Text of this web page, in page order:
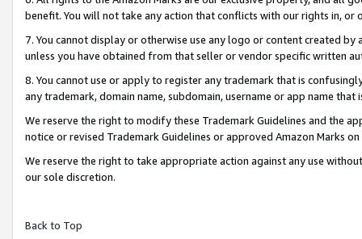
benefit. You will not take any action that conflicts with our rights in, or
7. You cannot display or otherwise use any logo or content created
unless you have obtained from that seller or vendor specific written
8. You cannot use or apply to register any trademark that is
any trademark, domain name, subdomain, username or app name
We reserve the right to modify these Trademark Guidelines and the
notice or revised Trademark Guidelines or approved Amazon Marks
We reserve the right to take appropriate action against any use
our sole discretion.
Back to Top